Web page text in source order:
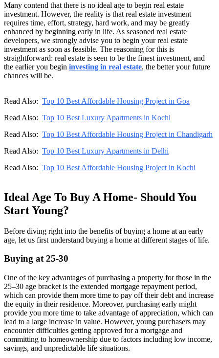
Many contend that there is no ideal age to begin real estate
investment. However, the reality is that real estate investment
requires time, effort, strategy, hard work, and may be greatly
enhanced by beginning early in life. As seasoned real estate
developers, we strongly advise you to begin your real estate
investment as soon as feasible. The reasoning for this is
straightforward: real estate is seen to be the finest investment, and
the earlier you begin investing in real estate, the better your future
chances will be.
Read Also: Top 10 Best Affordable Housing Project in Goa
Read Also: Top 10 Best Luxury Apartments in Kochi
Read Also: Top 10 Best Affordable Housing Project in Chandigarh
Read Also: Top 10 Best Luxury Apartments in Delhi
Read Also: Top 10 Best Affordable Housing Project in Kochi
Ideal Age To Buy A Home- Should You
Start Young?
Before diving right into the benefits of buying a home at an early
age, let us first understand buying a home at different stages of life.
Buying at 25-30
One of the key advantages of purchasing a property for those in the
25–30 age bracket is the extended mortgage repayment period,
which can provide them more time to pay off their debt and increase
the equity in their residence. Moreover, purchasing early might
provide you more time to take advantage of appreciation, which can
lead to a large increase in value. However, young purchasers may
encounter difficulties getting approved for a mortgage and
committing to homeownership due to factors including low income,
savings, and unpredictable life situations.